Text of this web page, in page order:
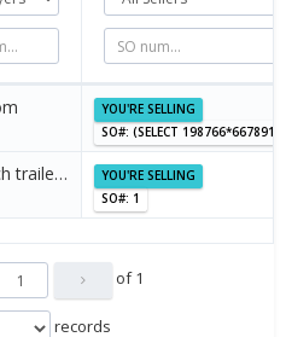
YOU'RE SELLING
SO#: (SELECT 198766*667891
traile…
YOU'RE SELLING
SO#: 1
of1
records